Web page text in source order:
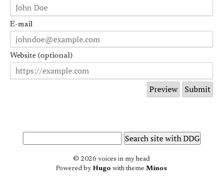
E-mail
Website (optional)
© 2026 voices in my head
Powered by Hugo with theme Minos